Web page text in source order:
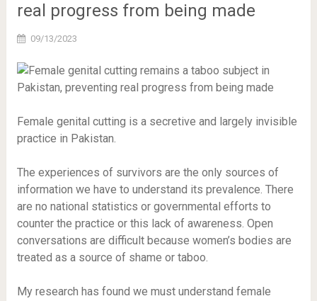
real progress from being made
09/13/2023
Female genital cutting is a secretive and largely invisible
practice in Pakistan.
The experiences of survivors are the only sources of
information we have to understand its prevalence. There
are no national statistics or governmental efforts to
counter the practice or this lack of awareness. Open
conversations are difficult because women’s bodies are
treated as a source of shame or taboo.
My research has found we must understand female